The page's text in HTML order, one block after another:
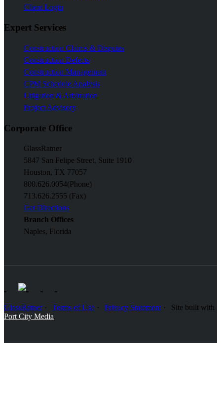
Client Login
Expert Services
Construction Claims & Disputes
Construction Defects
Construction Management
CPM Schedule Analysis
Litigation & Arbitration
Project Advisory
Corporate Office
GlassRatner
5847 San Felipe Street, Suite 1910
Houston, TX 77057
800.626.0054(Phone)
713.626.2555 (Fax)
Get Directions
Branch Offices
Naples, Florida
GlassRatner Terms of Use Privacy Statement
Site built with
Port City Media.